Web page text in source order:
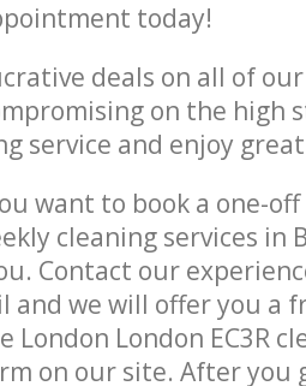
today!
deals on all of
on the high
service and enjoy
want to book a one-
cleaning services in
Contact our
and we will offer you a
London London EC3R
on our site. After you